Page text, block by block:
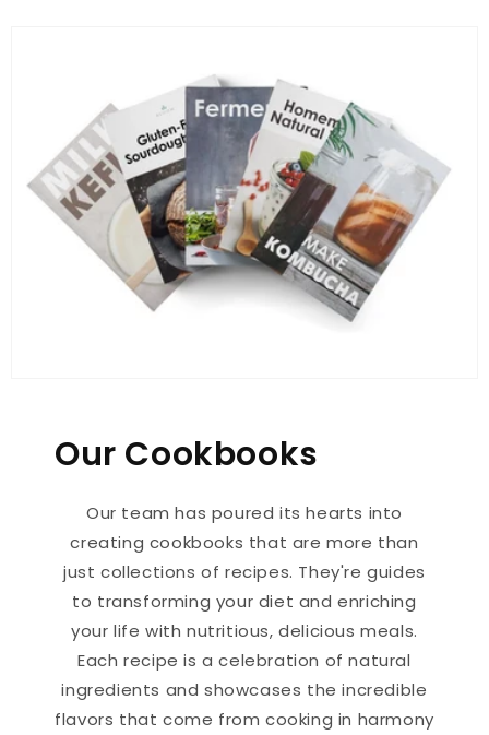
Our Cookbooks
Our team has poured its hearts into
creating cookbooks that are more than
just collections of recipes. They're guides
to transforming your diet and enriching
your life with nutritious, delicious meals.
Each recipe is a celebration of natural
ingredients and showcases the incredible
flavors that come from cooking in harmony